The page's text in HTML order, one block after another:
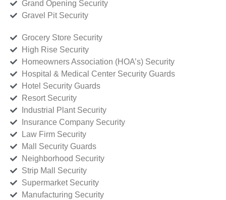
Grand Opening Security
Gravel Pit Security
Grocery Store Security
High Rise Security
Homeowners Association (HOA’s) Security
Hospital & Medical Center Security Guards
Hotel Security Guards
Resort Security
Industrial Plant Security
Insurance Company Security
Law Firm Security
Mall Security Guards
Neighborhood Security
Strip Mall Security
Supermarket Security
Manufacturing Security